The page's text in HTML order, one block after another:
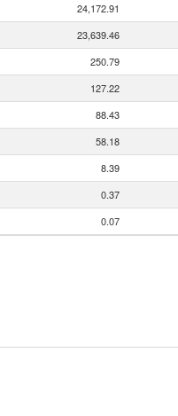
24,172.91
23,639.46
250.79
127.22
88.43
58.18
8.39
0.37
0.07